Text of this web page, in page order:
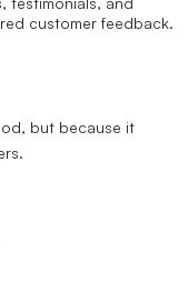
but because it